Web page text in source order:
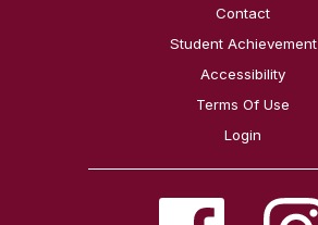
Contact
Student Achievement
Accessibility
Terms Of Use
Login